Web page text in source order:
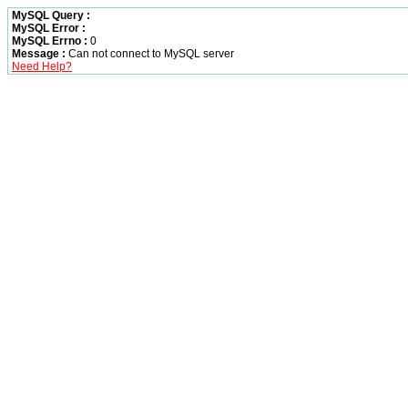
MySQL Query :
MySQL Error :
MySQL Errno : 0
Message : Can not connect to MySQL server
Need Help?